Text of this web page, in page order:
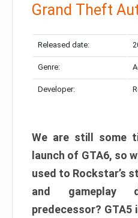
Grand Theft
Released date:
Genre:
Developer:
We are still some
launch of GTA6, so
used to Rockstar’s
and gameplay
predecessor? GTA5